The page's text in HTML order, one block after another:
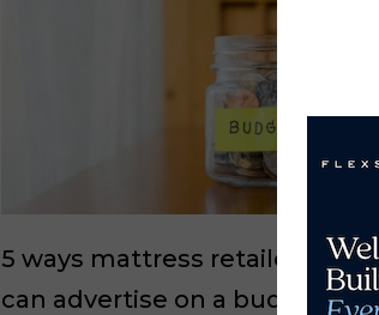
5 ways mattress retailers
can advertise on a budget